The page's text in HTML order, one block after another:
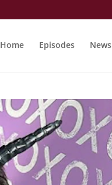
Home Episodes News